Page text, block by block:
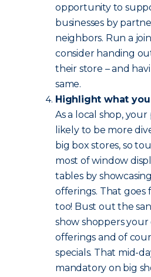
opportunity to
businesses by
neighbors. Run a
consider handing
their store – and
same.
Highlight what
As a local shop,
likely to be more
big box stores, so
most of window
tables by
offerings. That goes
too! Bust out the
show shoppers
offerings and of
specials. That mid-
mandatory on big